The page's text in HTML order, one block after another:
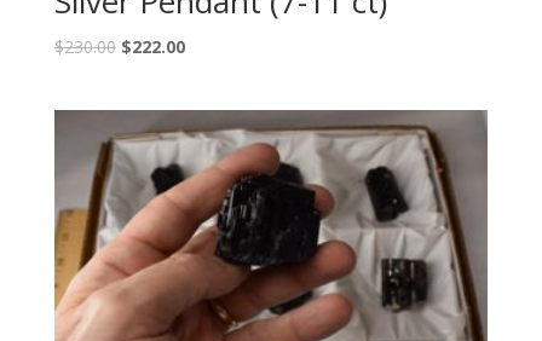
$230.00 $222.00